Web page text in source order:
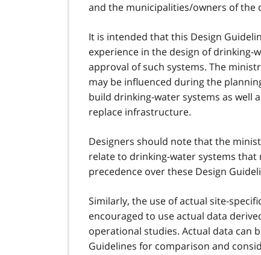
and the municipalities/owners of the
It is intended that this Design
experience in the design of drinking-
approval of such systems. The
may be influenced during the
build drinking-water systems as well
replace infrastructure.
Designers should note that the
relate to drinking-water systems that
precedence over these Design
Similarly, the use of actual site-
encouraged to use actual data
operational studies. Actual data can
Guidelines for comparison and